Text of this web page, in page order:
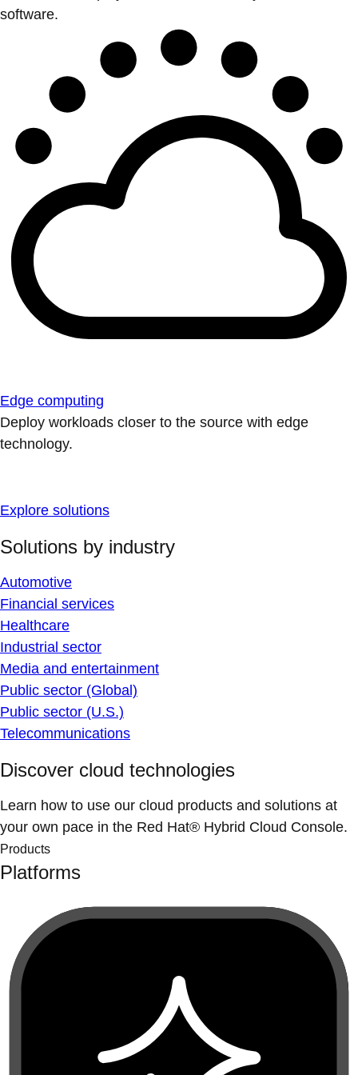
software.
Edge computing
Deploy workloads closer to the source with edge
technology.
Explore solutions
Solutions by industry
Automotive
Financial services
Healthcare
Industrial sector
Media and entertainment
Public sector (Global)
Public sector (U.S.)
Telecommunications
Discover cloud technologies
Learn how to use our cloud products and solutions at
your own pace in the Red Hat® Hybrid Cloud Console.
Products
Platforms